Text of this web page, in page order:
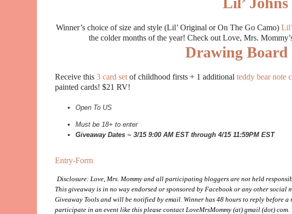
Winner’s choice of size and style (Lil’ Original or On The Go Camo)
the colder months of the year! Check out Love, Mrs.
Drawing Board
Receive this 3 card set of childhood firsts + 1 additional teddy bear note
painted cards! $21 RV!
Open To US
Must be 18+ to enter
Giveaway Dates ~ 3/15 9:00 AM EST through 4/15 11:59PM EST
Entry-Form
Disclosure: Love, Mrs. Mommy and all participating bloggers are not held
This giveaway is in no way endorsed or sponsored by Facebook or any other
Giveaway Tools and will be notified by email. Winner has 48 hours to reply before
participate in an event like this please contact LoveMrsMommy (at) gmail (dot) com.